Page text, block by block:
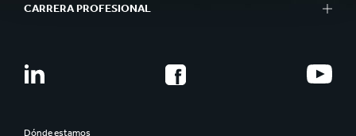
CARRERA PROFESIONAL
Dónde estamos